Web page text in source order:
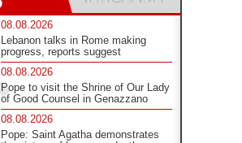
08.08.2026
Lebanon talks in Rome making
progress, reports suggest
08.08.2026
Pope to visit the Shrine of Our Lady
of Good Counsel in Genazzano
08.08.2026
Pope: Saint Agatha demonstrates